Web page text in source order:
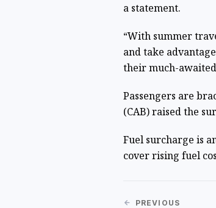
a statement.
“With summer
and take
their much-awaited
Passengers are
(CAB) raised the
Fuel surcharge is
cover rising fuel
PREVIOUS